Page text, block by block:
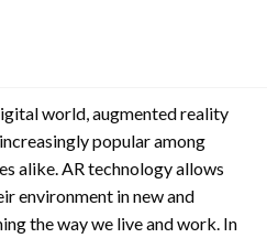
world, augmented reality
popular among
alike. AR technology allows
environment in new and
the way we live and work. In